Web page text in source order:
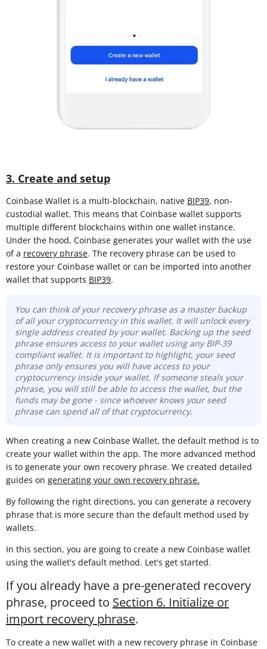
3. Create and setup
Coinbase Wallet is a multi-blockchain, native BIP39, non-
custodial wallet. This means that Coinbase wallet supports
multiple different blockchains within one wallet instance.
Under the hood, Coinbase generates your wallet with the use
of a recovery phrase. The recovery phrase can be used to
restore your Coinbase wallet or can be imported into another
wallet that supports BIP39.
You can think of your recovery phrase as a master backup
of all your cryptocurrency in this wallet. It will unlock every
single address created by your wallet. Backing up the seed
phrase ensures access to your wallet using any BIP-39
compliant wallet. It is important to highlight, your seed
phrase only ensures you will have access to your
cryptocurrency inside your wallet. If someone steals your
phrase, you will still be able to access the wallet, but the
funds may be gone - since whoever knows your seed
phrase can spend all of that cryptocurrency.
When creating a new Coinbase Wallet, the default method is to
create your wallet within the app. The more advanced method
is to generate your own recovery phrase. We created detailed
guides on generating your own recovery phrase.
By following the right directions, you can generate a recovery
phrase that is more secure than the default method used by
wallets.
In this section, you are going to create a new Coinbase wallet
using the wallet's default method. Let's get started.
If you already have a pre-generated recovery
phrase, proceed to Section 6. Initialize or
import recovery phrase.
To create a new wallet with a new recovery phrase in Coinbase